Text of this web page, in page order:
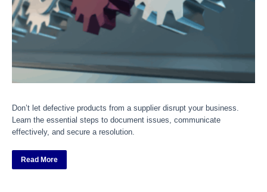
Don’t let defective products from a supplier disrupt your business.
Learn the essential steps to document issues, communicate
effectively, and secure a resolution.
Read More